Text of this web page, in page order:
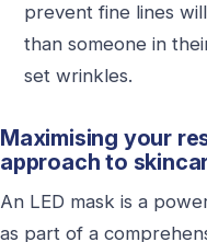
prevent fine lines
than someone in
set wrinkles.
Maximising your
approach to
An LED mask is a
as part of a